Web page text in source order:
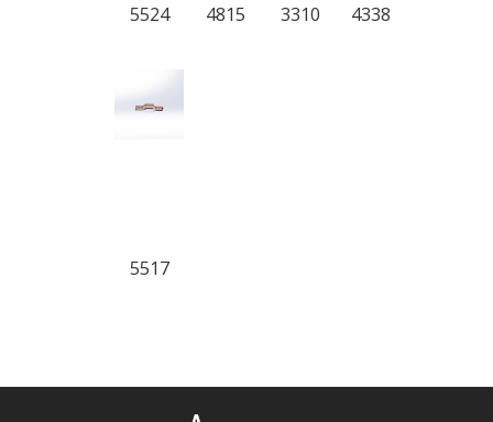
5524 4815 3310 4338
5517